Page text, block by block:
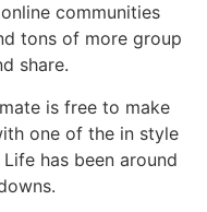
communities
tons of more group
share.
is free to make
one of the in style
has been around